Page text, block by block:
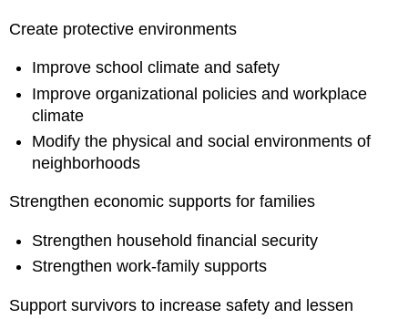
Create protective environments
Improve school climate and safety
Improve organizational policies and workplace
climate
Modify the physical and social environments of
neighborhoods
Strengthen economic supports for families
Strengthen household financial security
Strengthen work-family supports
Support survivors to increase safety and lessen